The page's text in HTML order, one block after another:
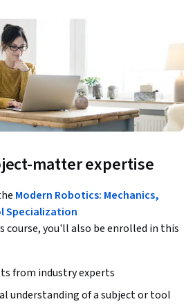
matter expertise
Modern Robotics: Mechanics,
Specialization
course, you'll also be enrolled in this
from industry experts
understanding of a subject or tool